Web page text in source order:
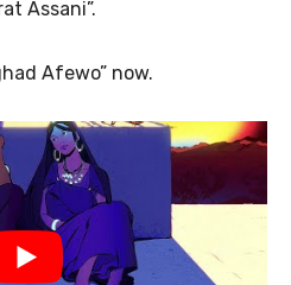
Assani”.
Afewo” now.